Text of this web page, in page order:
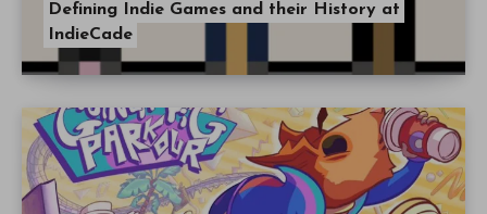
Defining Indie Games and their History at
IndieCade